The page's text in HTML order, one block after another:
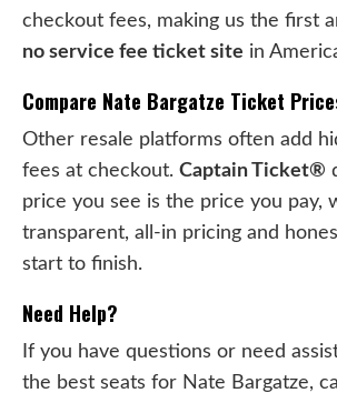
checkout fees, making us the first
no service fee ticket site in
Compare Nate Bargatze Ticket
Other resale platforms often add
fees at checkout. Captain Ticket®
price you see is the price you pay,
transparent, all-in pricing and
start to finish.
Need Help?
If you have questions or need
the best seats for Nate Bargatze,